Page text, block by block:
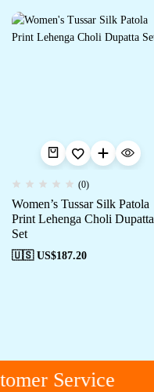
(0)
Women’s Tussar Silk Patola
Print Lehenga Choli Dupatta
Set
🇺🇸 US$187.20
Service